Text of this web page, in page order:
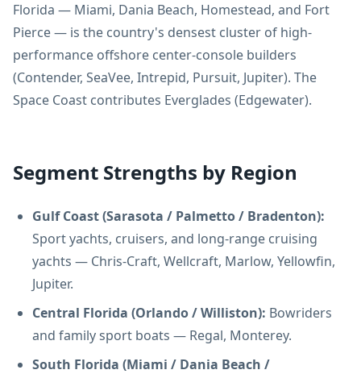
Florida — Miami, Dania Beach, Homestead, and Fort
Pierce — is the country's densest cluster of high-
performance offshore center-console builders
(Contender, SeaVee, Intrepid, Pursuit, Jupiter). The
Space Coast contributes Everglades (Edgewater).
Segment Strengths by Region
Gulf Coast (Sarasota / Palmetto / Bradenton):
Sport yachts, cruisers, and long-range cruising
yachts — Chris-Craft, Wellcraft, Marlow, Yellowfin,
Jupiter.
Central Florida (Orlando / Williston): Bowriders
and family sport boats — Regal, Monterey.
South Florida (Miami / Dania Beach /